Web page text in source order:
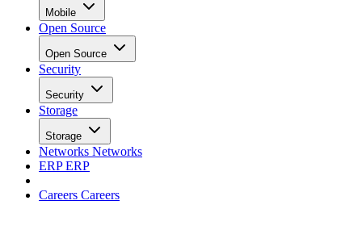
Mobile
Open Source
Open Source
Security
Security
Storage
Storage
Networks Networks
ERPERP
Careers Careers